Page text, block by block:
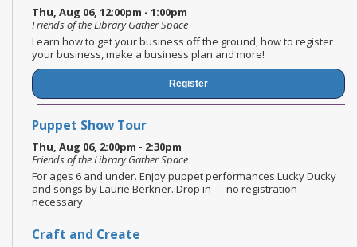
Thu, Aug 06, 12:00pm - 1:00pm
Friends of the Library Gather Space
Learn how to get your business off the ground, how to register
your business, make a business plan and more!
Register
Puppet Show Tour
Thu, Aug 06, 2:00pm - 2:30pm
Friends of the Library Gather Space
For ages 6 and under. Enjoy puppet performances Lucky Ducky
and songs by Laurie Berkner. Drop in — no registration
necessary.
Craft and Create